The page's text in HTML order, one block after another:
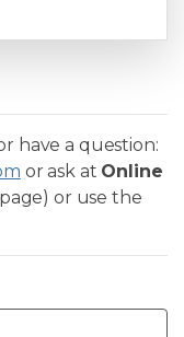
have a question:
or ask at Online
or use the